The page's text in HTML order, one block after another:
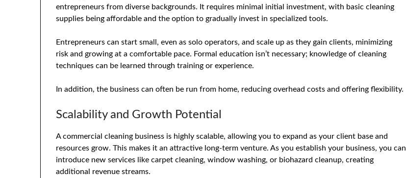
entrepreneurs from diverse backgrounds. It requires minimal initial investment, with basic cleaning
supplies being affordable and the option to gradually invest in specialized tools.
Entrepreneurs can start small, even as solo operators, and scale up as they gain clients, minimizing
risk and growing at a comfortable pace. Formal education isn’t necessary; knowledge of cleaning
techniques can be learned through training or experience.
In addition, the business can often be run from home, reducing overhead costs and offering flexibility.
Scalability and Growth Potential
A commercial cleaning business is highly scalable, allowing you to expand as your client base and
resources grow. This makes it an attractive long-term venture. As you establish your business, you can
introduce new services like carpet cleaning, window washing, or biohazard cleanup, creating
additional revenue streams.